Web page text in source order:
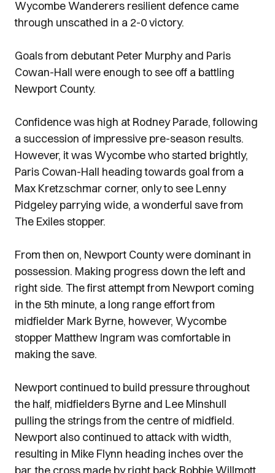
Wycombe Wanderers resilient defence came
through unscathed in a 2-0 victory.
Goals from debutant Peter Murphy and Paris
Cowan-Hall were enough to see off a battling
Newport County.
Confidence was high at Rodney Parade, following
a succession of impressive pre-season results.
However, it was Wycombe who started brightly,
Paris Cowan-Hall heading towards goal from a
Max Kretzschmar corner, only to see Lenny
Pidgeley parrying wide, a wonderful save from
The Exiles stopper.
From then on, Newport County were dominant in
possession. Making progress down the left and
right side. The first attempt from Newport coming
in the 5th minute, a long range effort from
midfielder Mark Byrne, however, Wycombe
stopper Matthew Ingram was comfortable in
making the save.
Newport continued to build pressure throughout
the half, midfielders Byrne and Lee Minshull
pulling the strings from the centre of midfield.
Newport also continued to attack with width,
resulting in Mike Flynn heading inches over the